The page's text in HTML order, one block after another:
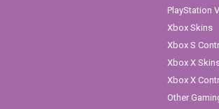
PlayStation
Xbox Skins
Xbox S
Xbox X
Xbox X
Other